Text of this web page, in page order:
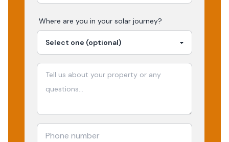
Where are you in your solar journey?